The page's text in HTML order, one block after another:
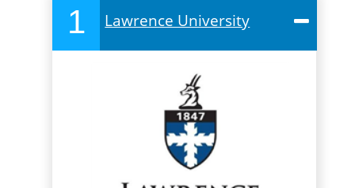
1 Lawrence University